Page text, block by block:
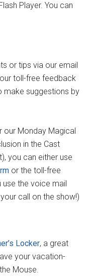
Player. You can
or tips via our email
toll-free feedback
make suggestions by
Monday Magical
in the Cast
you can either use
or the toll-free
use the voice mail
call on the show!)
Locker, a great
your vacation-
Mouse.